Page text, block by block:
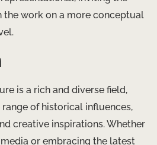
the work on a more conceptual
is a rich and diverse field,
of historical influences,
creative inspirations. Whether
or embracing the latest